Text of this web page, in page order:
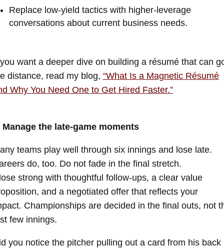
Replace low-yield tactics with higher-leverage
conversations about current business needs.
want a deeper dive on building a résumé that can
distance, read my blog, “What Is a Magnetic Résumé
Why You Need One to Get Hired Faster.”
Manage the late-game moments
teams play well through six innings and lose late.
do, too. Do not fade in the final stretch.
strong with thoughtful follow-ups, a clear value
and a negotiated offer that reflects your
Championships are decided in the final outs, not
few innings.
you notice the pitcher pulling out a card from his back